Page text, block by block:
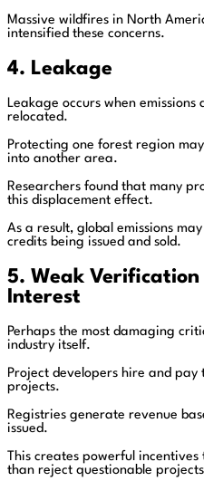
Massive wildfires in North
intensified these concerns.
4. Leakage
Leakage occurs when
relocated.
Protecting one forest region
into another area.
Researchers found that many
this displacement effect.
As a result, global emissions
credits being issued and sold.
5. Weak
Interest
Perhaps the most damaging
industry itself.
Project developers hire and
projects.
Registries generate revenue
issued.
This creates powerful
than reject questionable